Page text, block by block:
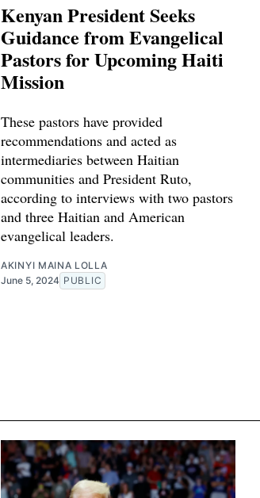
Kenyan President Seeks
Guidance from Evangelical
Pastors for Upcoming Haiti
Mission
These pastors have provided
recommendations and acted as
intermediaries between Haitian
communities and President Ruto,
according to interviews with two pastors
and three Haitian and American
evangelical leaders.
AKINYI MAINA LOLLA
June 5, 2024 PUBLIC